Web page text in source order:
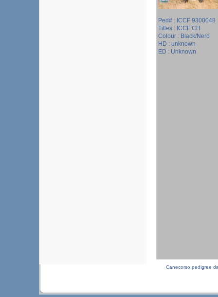
Ped# : ICCF 9300048
Titles : ICCF CH
Colour : Black/Nero
HD : unknown
ED : Unknown
Canecorso pedigree